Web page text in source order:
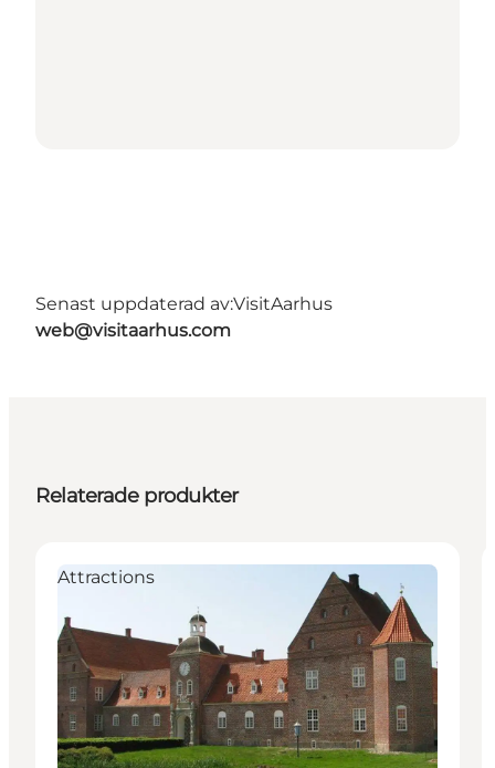
Senast uppdaterad av:VisitAarhus
web@visitaarhus.com
Relaterade produkter
Attractions